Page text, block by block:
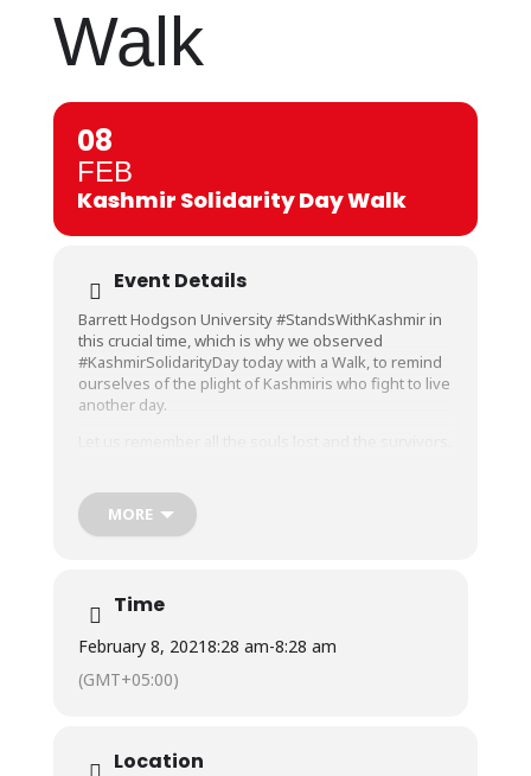
Walk
08
FEB
Kashmir Solidarity Day Walk
Event Details
Barrett Hodgson University #StandsWithKashmir in
this crucial time, which is why we observed
#KashmirSolidarityDay today with a Walk, to remind
ourselves of the plight of Kashmiris who fight to live
another day.
prosperity.
Faculty and Staff gathered at BHU participated in this
#BarrettHodgsonUniversity #BHU #5thFebruary
#WeStandWithKashmir #PeaceForKashmir
#WeStandForKashmir #KashmirDay #SaveKashmir
MORE
Time
February 8, 20218:28 am-8:28 am
(GMT+05:00)
Location